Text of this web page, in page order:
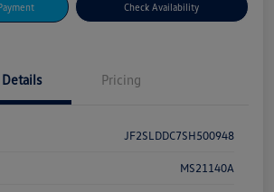
Check Availability
Details Pricing
JF2SLDDC7SH500948
MS21140A